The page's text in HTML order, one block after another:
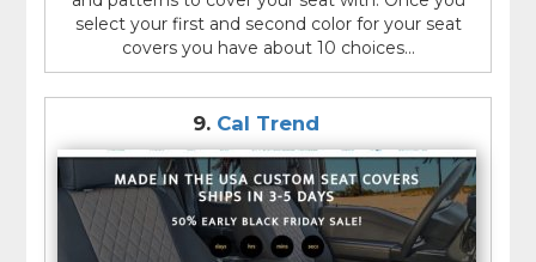
select your first and second color for your seat
covers you have about 10 choices...
9. Cal Trend